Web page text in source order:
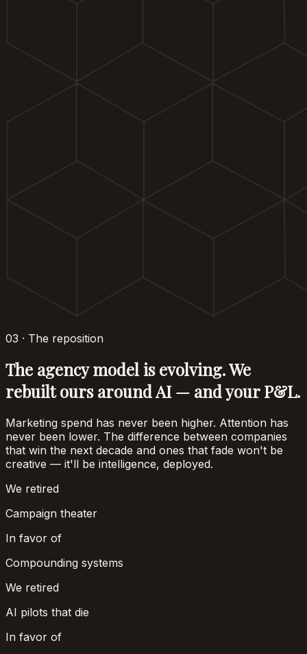
03 · The reposition
The agency model is evolving. We
rebuilt ours around AI — and your P&L.
Marketing spend has never been higher. Attention has
never been lower. The difference between companies
that win the next decade and ones that fade won't be
creative — it'll be intelligence, deployed.
We retired
Campaign theater
In favor of
Compounding systems
We retired
AI pilots that die
In favor of